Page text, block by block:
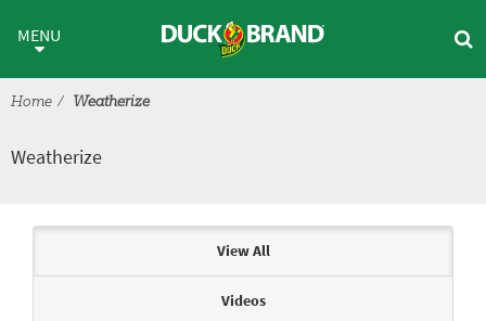
Weatherize
MENU
Home Weatherize
Weatherize
View All
Videos